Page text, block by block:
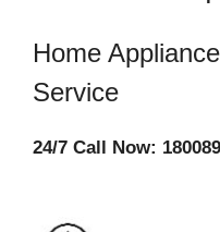
Home
Service
24/7 Call Now: